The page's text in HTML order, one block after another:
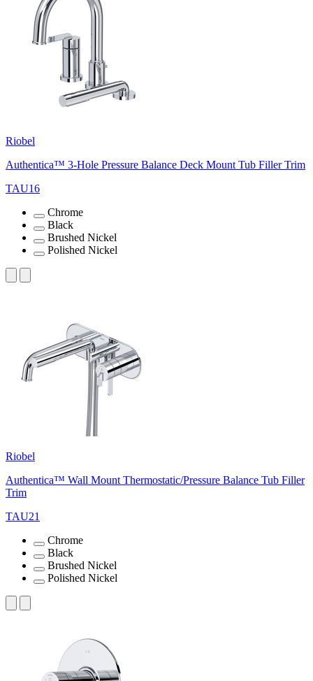
Riobel
Authentica™ 3-Hole Pressure Balance Deck Mount Tub Filler Trim
TAU16
Chrome
Black
Brushed Nickel
Polished Nickel
Riobel
Authentica™ Wall Mount Thermostatic/Pressure Balance Tub Filler
Trim
TAU21
Chrome
Black
Brushed Nickel
Polished Nickel